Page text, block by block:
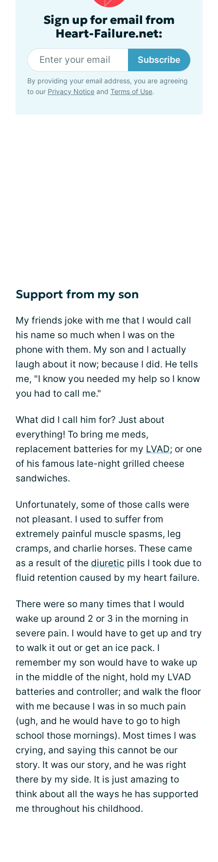
Sign up for email from
Heart-Failure.net:
Subscribe
By providing your email address, you are agreeing
to our Privacy Notice and Terms of Use.
Support from my son
My friends joke with me that I would call
his name so much when I was on the
phone with them. My son and I actually
laugh about it now; because I did. He tells
me, "I know you needed my help so I know
you had to call me."
What did I call him for? Just about
everything! To bring me meds,
replacement batteries for my LVAD; or one
of his famous late-night grilled cheese
sandwiches.
Unfortunately, some of those calls were
not pleasant. I used to suffer from
extremely painful muscle spasms, leg
cramps, and charlie horses. These came
as a result of the diuretic pills I took due to
fluid retention caused by my heart failure.
There were so many times that I would
wake up around 2 or 3 in the morning in
severe pain. I would have to get up and try
to walk it out or get an ice pack. I
remember my son would have to wake up
in the middle of the night, hold my LVAD
batteries and controller; and walk the floor
with me because I was in so much pain
(ugh, and he would have to go to high
school those mornings). Most times I was
crying, and saying this cannot be our
story. It was our story, and he was right
there by my side. It is just amazing to
think about all the ways he has supported
me throughout his childhood.